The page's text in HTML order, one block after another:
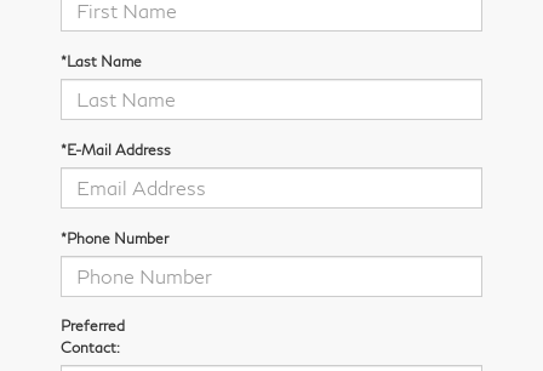
*Last Name
*E-Mail Address
*Phone Number
Preferred
Contact: